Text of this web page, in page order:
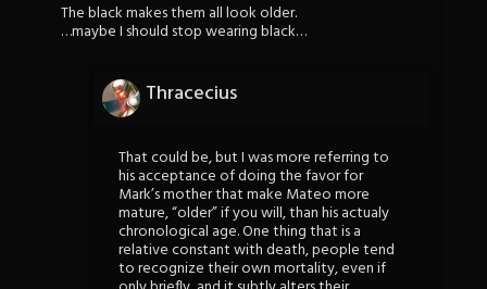
The black makes them all look older.
…maybe I should stop wearing black…
Thracecius
That could be, but I was more referring to
his acceptance of doing the favor for
Mark’s mother that make Mateo more
mature, “older” if you will, than his actualy
chronological age. One thing that is a
relative constant with death, people tend
to recognize their own mortality, even if